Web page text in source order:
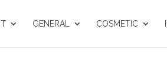
GENERAL COSMETIC